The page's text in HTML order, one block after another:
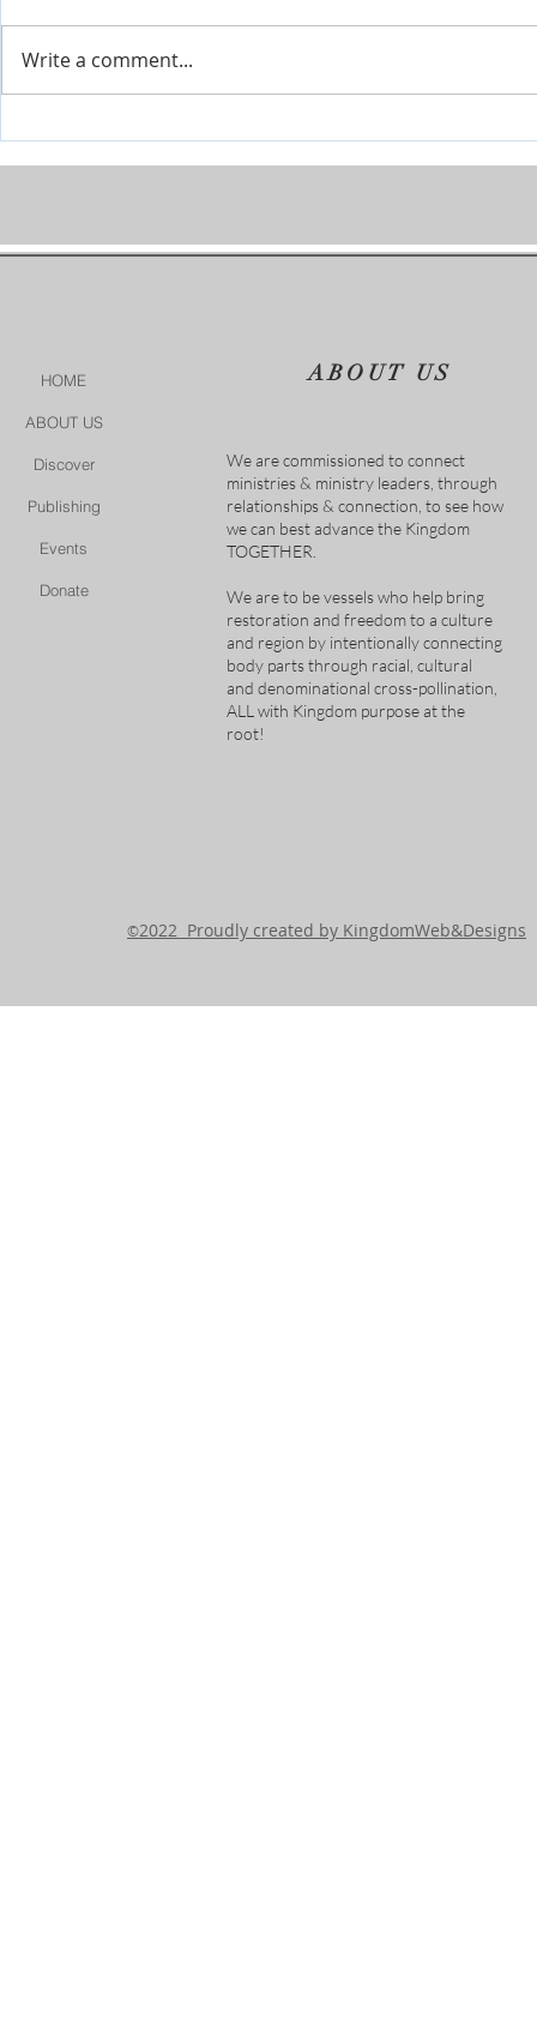
Write a comment...
HOME
ABOUT US
Discover
Publishing
Events
Donate
ABOUT US
We are commissioned to connect
ministries & ministry leaders, through
relationships & connection, to see how
we can best advance the Kingdom
TOGETHER.
We are to be vessels who help bring
restoration and freedom to a culture
and region by intentionally connecting
body parts through racial, cultural
and denominational cross-pollination,
ALL with Kingdom purpose at the
root!
©2022 Proudly created by KingdomWeb&Designs